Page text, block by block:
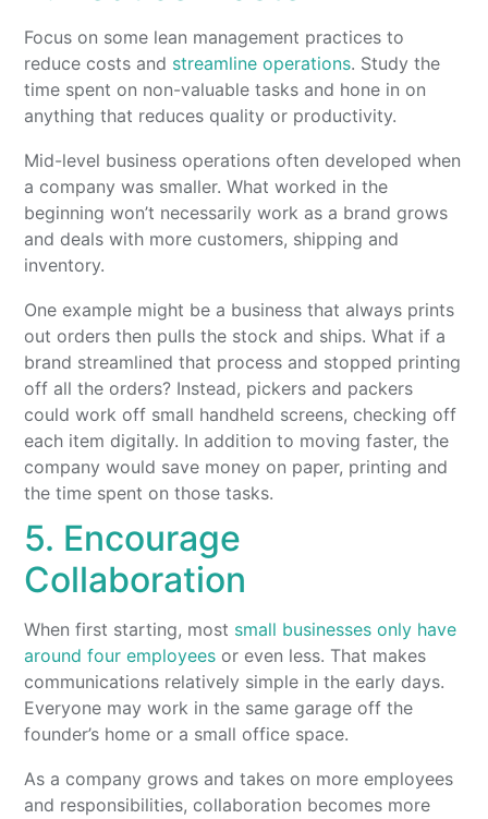
Focus on some lean management practices to
reduce costs and streamline operations. Study the
time spent on non-valuable tasks and hone in on
anything that reduces quality or productivity.
Mid-level business operations often developed when
a company was smaller. What worked in the
beginning won’t necessarily work as a brand grows
and deals with more customers, shipping and
inventory.
One example might be a business that always prints
out orders then pulls the stock and ships. What if a
brand streamlined that process and stopped printing
off all the orders? Instead, pickers and packers
could work off small handheld screens, checking off
each item digitally. In addition to moving faster, the
company would save money on paper, printing and
the time spent on those tasks.
5. Encourage
Collaboration
When first starting, most small businesses only have
around four employees or even less. That makes
communications relatively simple in the early days.
Everyone may work in the same garage off the
founder’s home or a small office space.
As a company grows and takes on more employees
and responsibilities, collaboration becomes more